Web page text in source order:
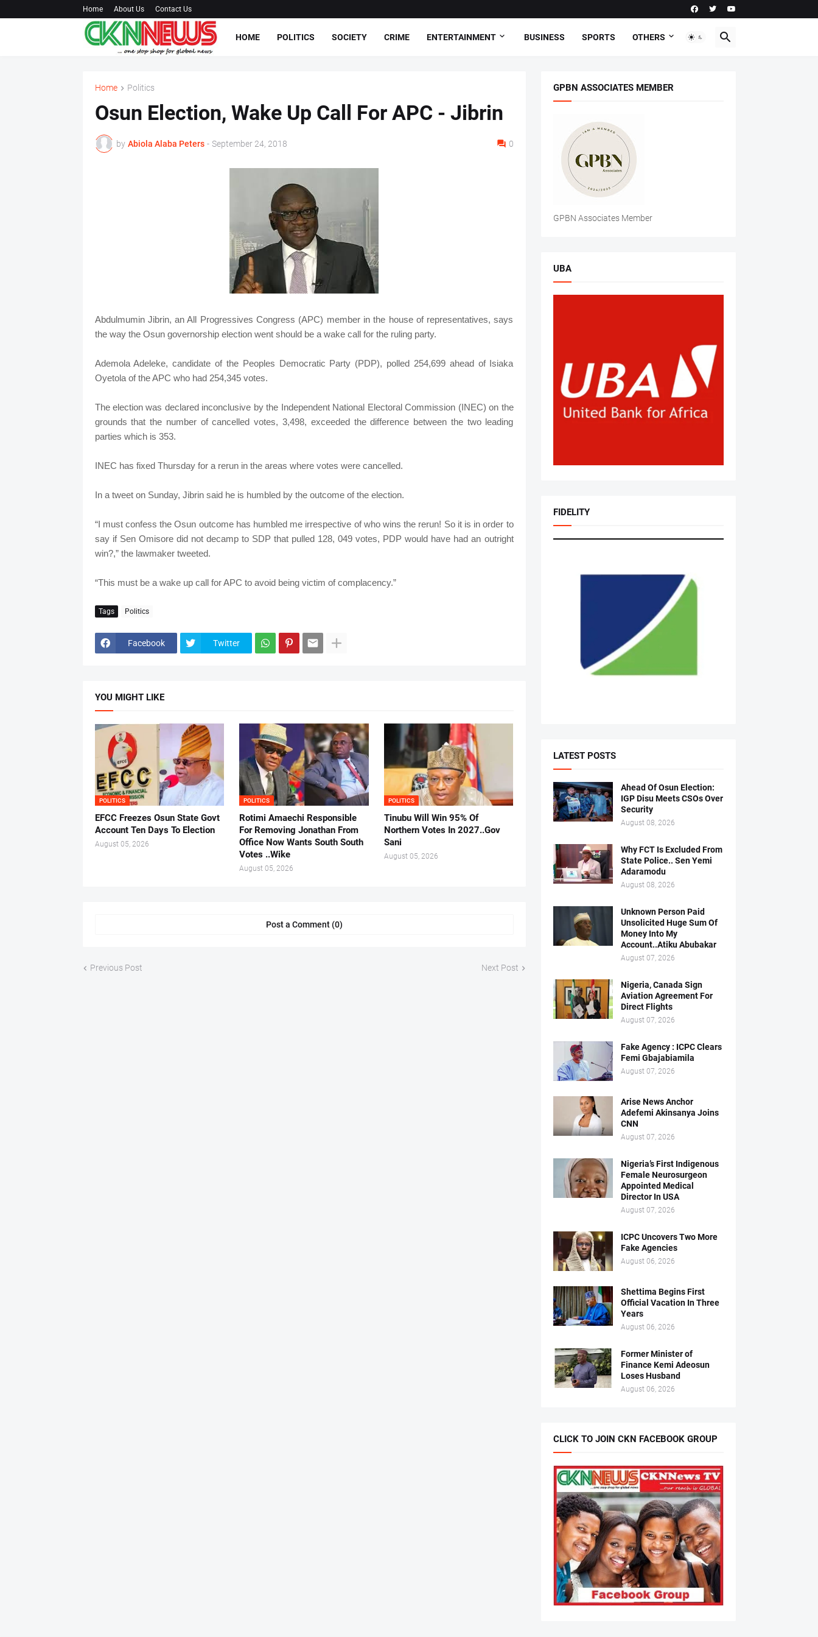
Home About Us Contact Us
HOME POLITICS SOCIETY CRIME ENTERTAINMENT BUSINESS SPORTS OTHERS
Home Politics
Osun Election, Wake Up Call For APC - Jibrin
by Abiola Alaba Peters - September 24, 2018 0
Abdulmumin Jibrin, an All Progressives Congress (APC) member in the house of representatives, says
the way the Osun governorship election went should be a wake call for the ruling party.
Ademola Adeleke, candidate of the Peoples Democratic Party (PDP), polled 254,699 ahead of Isiaka
Oyetola of the APC who had 254,345 votes.
The election was declared inconclusive by the Independent National Electoral Commission (INEC) on the
grounds that the number of cancelled votes, 3,498, exceeded the difference between the two leading
parties which is 353.
INEC has fixed Thursday for a rerun in the areas where votes were cancelled.
In a tweet on Sunday, Jibrin said he is humbled by the outcome of the election.
“I must confess the Osun outcome has humbled me irrespective of who wins the rerun! So it is in order to
say if Sen Omisore did not decamp to SDP that pulled 128, 049 votes, PDP would have had an outright
win?,” the lawmaker tweeted.
“This must be a wake up call for APC to avoid being victim of complacency.”
Tags Politics
Facebook Twitter
YOU MIGHT LIKE
POLITICS
EFCC Freezes Osun State Govt
Account Ten Days To Election
August 05, 2026
POLITICS
Rotimi Amaechi Responsible
For Removing Jonathan From
Office Now Wants South South
Votes ..Wike
August 05, 2026
POLITICS
Tinubu Will Win 95% Of
Northern Votes In 2027..Gov
Sani
August 05, 2026
Post a Comment (0)
Previous Post Next Post
GPBN ASSOCIATES MEMBER
GPBN Associates Member
UBA
FIDELITY
LATEST POSTS
Ahead Of Osun Election:
IGP Disu Meets CSOs Over
Security
August 08, 2026
Why FCT Is Excluded From
State Police.. Sen Yemi
Adaramodu
August 08, 2026
Unknown Person Paid
Unsolicited Huge Sum Of
Money Into My
Account..Atiku Abubakar
August 07, 2026
Nigeria, Canada Sign
Aviation Agreement For
Direct Flights
August 07, 2026
Fake Agency : ICPC Clears
Femi Gbajabiamila
August 07, 2026
Arise News Anchor
Adefemi Akinsanya Joins
CNN
August 07, 2026
Nigeria’s First Indigenous
Female Neurosurgeon
Appointed Medical
Director In USA
August 07, 2026
ICPC Uncovers Two More
Fake Agencies
August 06, 2026
Shettima Begins First
Official Vacation In Three
Years
August 06, 2026
Former Minister of
Finance Kemi Adeosun
Loses Husband
August 06, 2026
CLICK TO JOIN CKN FACEBOOK GROUP